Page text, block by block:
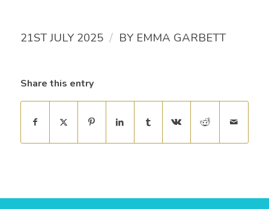
21ST JULY 2025 / BY EMMA GARBETT
Share this entry